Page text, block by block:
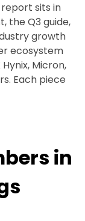
sits in
the Q3 guide,
growth
ecosystem
Micron,
Each piece
in